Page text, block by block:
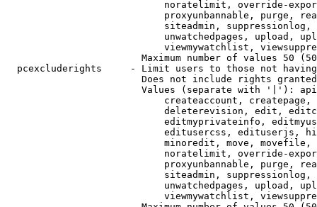
noratelimit, override-
proxyunbannable, purge,
siteadmin,
unwatchedpages, upload,
viewmywatchlist,
Maximum number of values 50
pcexcluderights     - Limit users to those not
Does not include rights
Values (separate with '|'):
createaccount,
deleterevision, edit,
editmyprivateinfo,
editusercss, edituserjs,
minoredit, move,
noratelimit, override-
proxyunbannable, purge,
siteadmin,
unwatchedpages, upload,
viewmywatchlist,